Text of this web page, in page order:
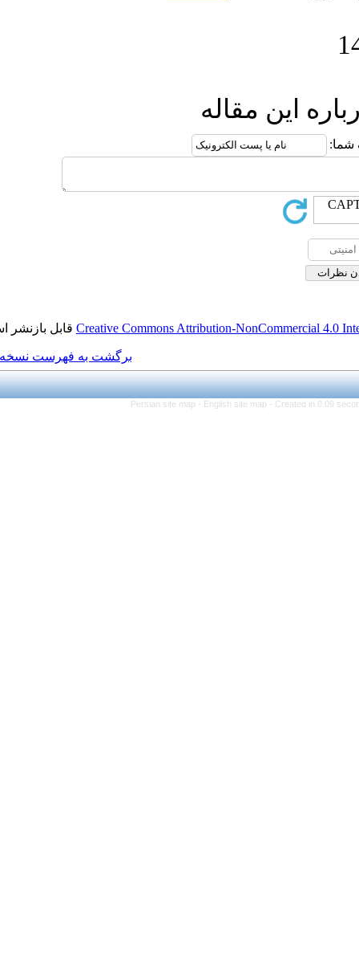
Creative Commonsقابل بازنشر است.
برگشت به فهرست نسخه ها
Persian site map -